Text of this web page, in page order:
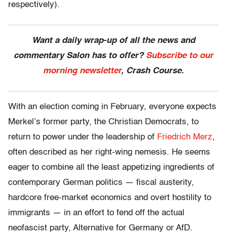
respectively).
Want a daily wrap-up of all the news and
commentary Salon has to offer? Subscribe to our
morning newsletter, Crash Course.
With an election coming in February, everyone expects
Merkel’s former party, the Christian Democrats, to
return to power under the leadership of Friedrich Merz,
often described as her right-wing nemesis. He seems
eager to combine all the least appetizing ingredients of
contemporary German politics — fiscal austerity,
hardcore free-market economics and overt hostility to
immigrants — in an effort to fend off the actual
neofascist party, Alternative for Germany or AfD.